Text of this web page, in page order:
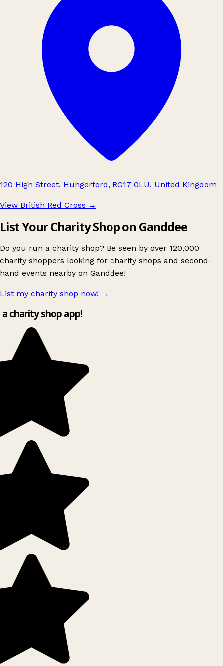
120 High Street, Hungerford, RG17 0LU, United Kingdom
View British Red Cross →
List Your Charity Shop on Ganddee
Do you run a charity shop? Be seen by over 120,000
charity shoppers looking for charity shops and second-
hand events nearby on Ganddee!
List my charity shop now! →
charity shop app!